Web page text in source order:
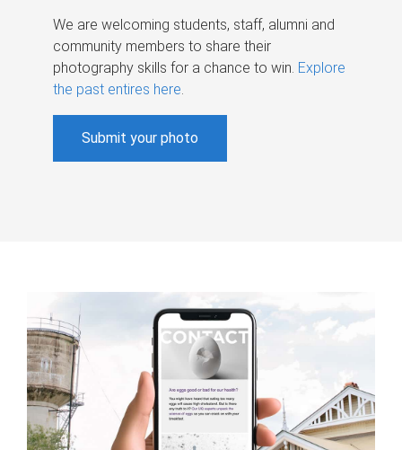
We are welcoming students, staff, alumni and
community members to share their
photography skills for a chance to win. Explore
the past entires here.
Submit your photo